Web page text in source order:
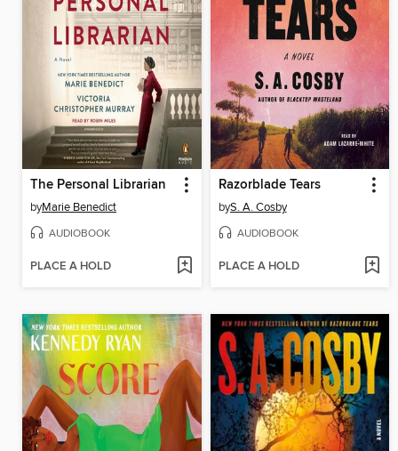
The Personal Librarian
byMarie Benedict
AUDIOBOOK
PLACE A HOLD
Razorblade Tears
byS. A. Cosby
AUDIOBOOK
PLACE A HOLD